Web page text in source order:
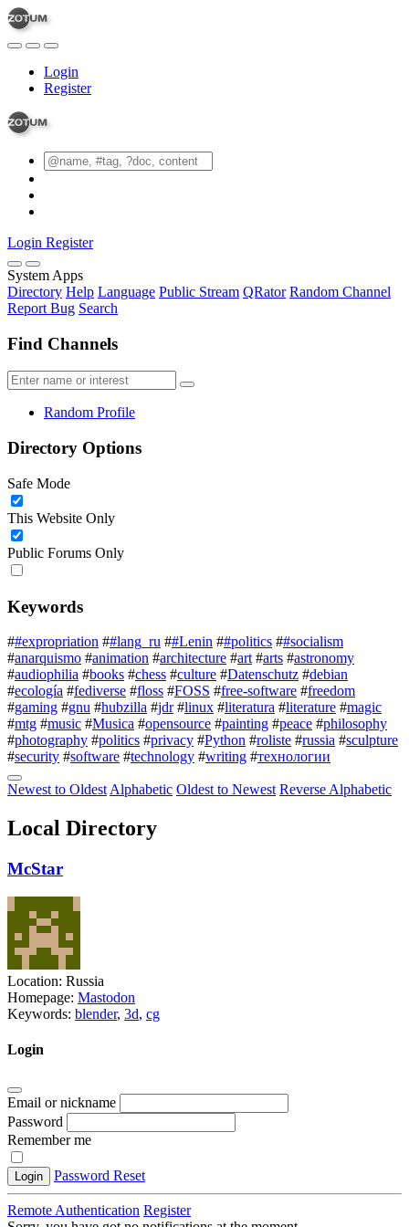
Login
Register
Login Register
System Apps
Directory Help Language Public Stream QRator Random Channel
Report Bug Search
Find Channels
Random Profile
Directory Options
Safe Mode
This Website Only
Public Forums Only
Keywords
##expropriation ##lang_ru ##Lenin ##politics ##socialism
#anarquismo #animation #architecture #art #arts #astronomy
#audiophilia #books #chess #culture #Datenschutz #debian
#ecología #fediverse #floss #FOSS #free-software #freedom
#gaming #gnu #hubzilla #jdr #linux #literatura #literature #magic
#mtg #music #Musica #opensource #painting #peace #philosophy
#photography #politics #privacy #Python #roliste #russia #sculpture
#security #software #technology #writing #технологии
Newest to Oldest Alphabetic Oldest to Newest Reverse Alphabetic
Local Directory
McStar
Location: Russia
Homepage: Mastodon
Keywords: blender, 3d, cg
Login
Email or nickname
Password
Remember me
Login Password Reset
Remote Authentication Register